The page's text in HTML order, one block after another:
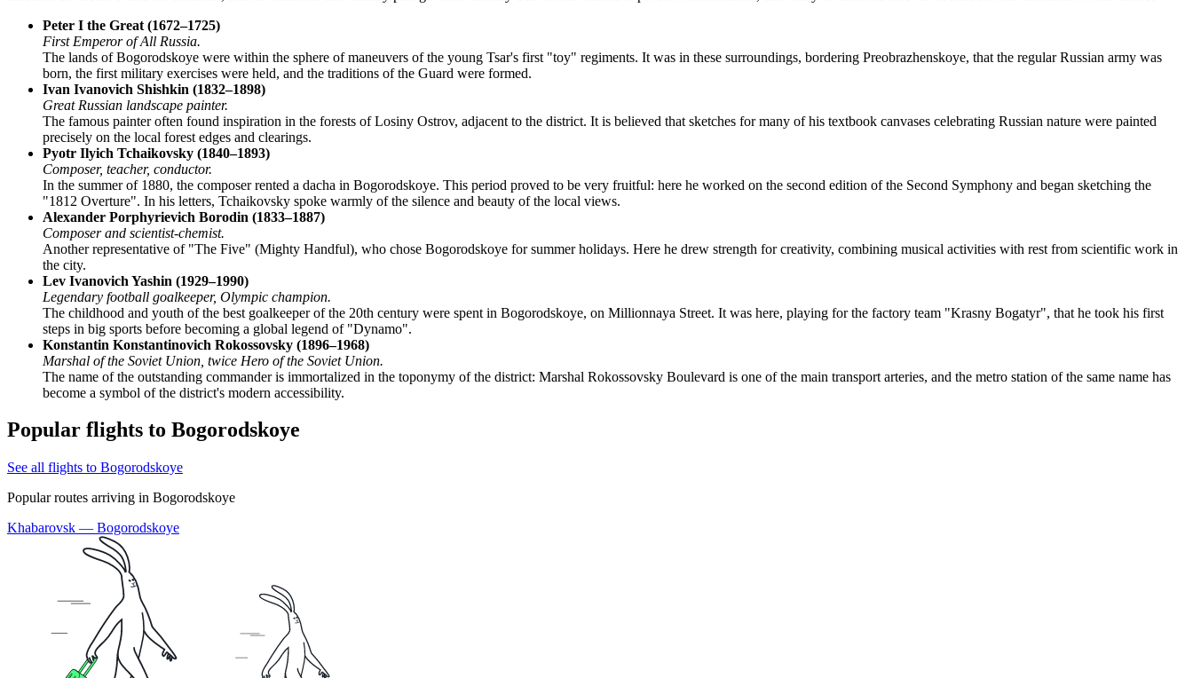
Peter I the Great (1672–1725)
First Emperor of All Russia.
The lands of Bogorodskoye were within the sphere of maneuvers of the young Tsar's first "toy" regiments. It was in these surroundings, bordering Preobrazhenskoye, that the regular Russian army was
born, the first military exercises were held, and the traditions of the Guard were formed.
Ivan Ivanovich Shishkin (1832–1898)
Great Russian landscape painter.
The famous painter often found inspiration in the forests of Losiny Ostrov, adjacent to the district. It is believed that sketches for many of his textbook canvases celebrating Russian nature were painted
precisely on the local forest edges and clearings.
Pyotr Ilyich Tchaikovsky (1840–1893)
Composer, teacher, conductor.
In the summer of 1880, the composer rented a dacha in Bogorodskoye. This period proved to be very fruitful: here he worked on the second edition of the Second Symphony and began sketching the
"1812 Overture". In his letters, Tchaikovsky spoke warmly of the silence and beauty of the local views.
Alexander Porphyrievich Borodin (1833–1887)
Composer and scientist-chemist.
Another representative of "The Five" (Mighty Handful), who chose Bogorodskoye for summer holidays. Here he drew strength for creativity, combining musical activities with rest from scientific work in
the city.
Lev Ivanovich Yashin (1929–1990)
Legendary football goalkeeper, Olympic champion.
The childhood and youth of the best goalkeeper of the 20th century were spent in Bogorodskoye, on Millionnaya Street. It was here, playing for the factory team "Krasny Bogatyr", that he took his first
steps in big sports before becoming a global legend of "Dynamo".
Konstantin Konstantinovich Rokossovsky (1896–1968)
Marshal of the Soviet Union, twice Hero of the Soviet Union.
The name of the outstanding commander is immortalized in the toponymy of the district: Marshal Rokossovsky Boulevard is one of the main transport arteries, and the metro station of the same name has
become a symbol of the district's modern accessibility.
Popular flights to Bogorodskoye
See all flights to Bogorodskoye
Popular routes arriving in Bogorodskoye
Khabarovsk — Bogorodskoye